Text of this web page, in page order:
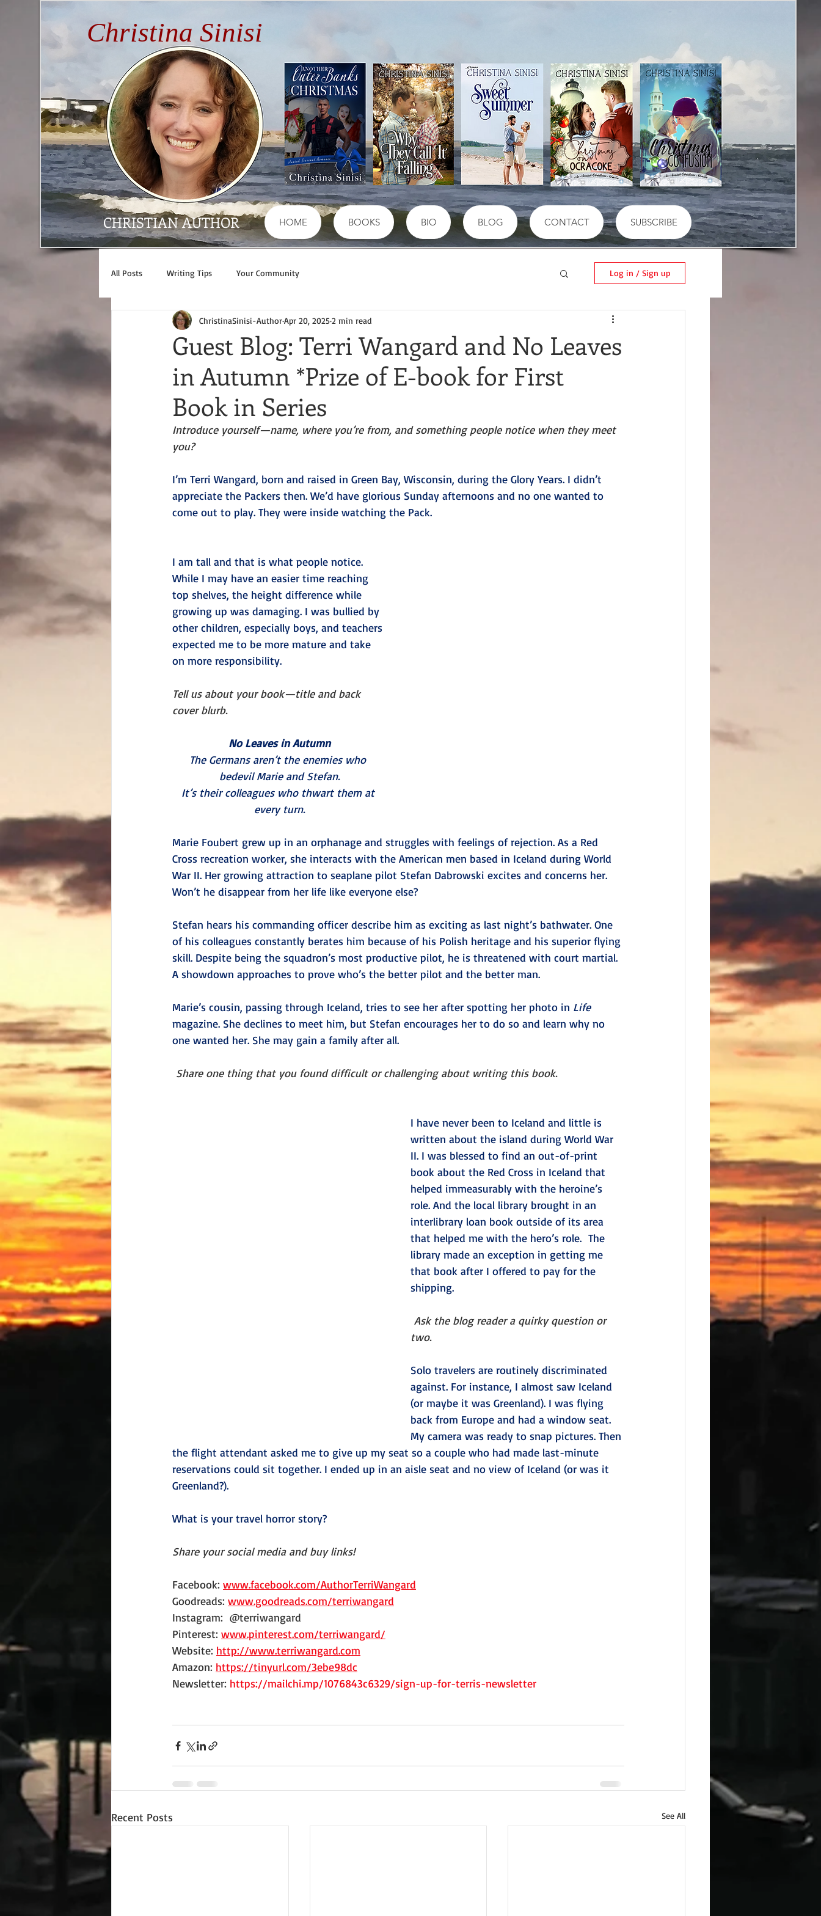
Christina Sinisi
CHRISTIAN AUTHOR HOME BOOKS BIO BLOG CONTACT SUBSCRIBE
All Posts Writing Tips Your Community Log in / Sign up
Guest Blog: Terri Wangard and No Leaves
in Autumn *Prize of E-book for First
Book in Series
ChristinaSinisi-AuthorApr 20, 20252 min read
Introduce yourself—name, where you’re from, and something people notice when they meet
you?
I’m Terri Wangard, born and raised in Green Bay, Wisconsin, during the Glory Years. I didn’t
appreciate the Packers then. We’d have glorious Sunday afternoons and no one wanted to
come out to play. They were inside watching the Pack.
I am tall and that is what people notice.
While I may have an easier time reaching
top shelves, the height difference while
growing up was damaging. I was bullied by
other children, especially boys, and teachers
expected me to be more mature and take
on more responsibility.
Tell us about your book—title and back
cover blurb.
No Leaves in Autumn
The Germans aren’t the enemies who
bedevil Marie and Stefan.
It’s their colleagues who thwart them at
every turn.
Marie Foubert grew up in an orphanage and struggles with feelings of rejection. As a Red
Cross recreation worker, she interacts with the American men based in Iceland during World
War II. Her growing attraction to seaplane pilot Stefan Dabrowski excites and concerns her.
Won’t he disappear from her life like everyone else?
Stefan hears his commanding officer describe him as exciting as last night’s bathwater. One
of his colleagues constantly berates him because of his Polish heritage and his superior flying
skill. Despite being the squadron’s most productive pilot, he is threatened with court martial.
A showdown approaches to prove who’s the better pilot and the better man.
Marie’s cousin, passing through Iceland, tries to see her after spotting her photo in Life
magazine. She declines to meet him, but Stefan encourages her to do so and learn why no
one wanted her. She may gain a family after all.
Share one thing that you found difficult or challenging about writing this book.
I have never been to Iceland and little is
written about the island during World War
II. I was blessed to find an out-of-print
book about the Red Cross in Iceland that
helped immeasurably with the heroine’s
role. And the local library brought in an
interlibrary loan book outside of its area
that helped me with the hero’s role.  The
library made an exception in getting me
that book after I offered to pay for the
shipping.
Ask the blog reader a quirky question or
two.
Solo travelers are routinely discriminated
against. For instance, I almost saw Iceland
(or maybe it was Greenland). I was flying
back from Europe and had a window seat.
My camera was ready to snap pictures. Then
the flight attendant asked me to give up my seat so a couple who had made last-minute
reservations could sit together. I ended up in an aisle seat and no view of Iceland (or was it
Greenland?).
What is your travel horror story?
Share your social media and buy links!
Facebook: www.facebook.com/AuthorTerriWangard
Goodreads: www.goodreads.com/terriwangard
Instagram:  @terriwangard
Pinterest: www.pinterest.com/terriwangard/
Website: http://www.terriwangard.com
Amazon: https://tinyurl.com/3ebe98dc
Newsletter: https://mailchi.mp/1076843c6329/sign-up-for-terris-newsletter
Recent Posts See All